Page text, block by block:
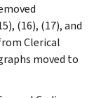
(16), (17), and
Clerical
moved to